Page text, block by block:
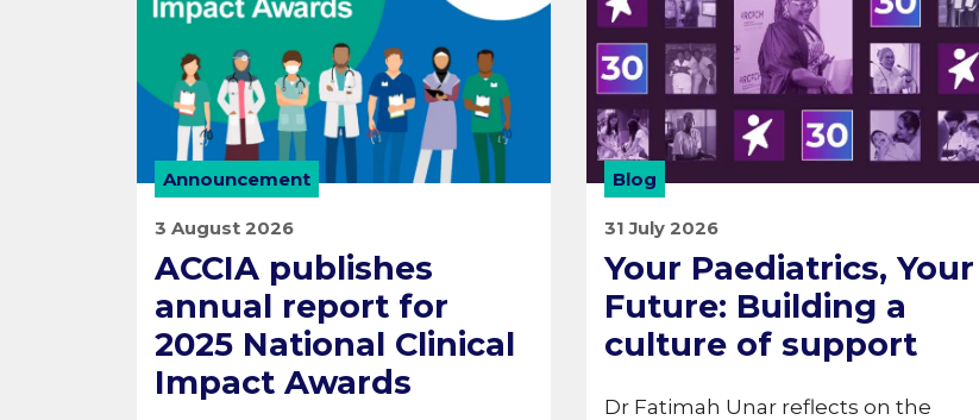
Announcement
3 August 2026
ACCIA publishes
annual report for
2025 National Clinical
Impact Awards
Blog
31 July 2026
Your Paediatrics, Your
Future: Building a
culture of support
Dr Fatimah Unar reflects on the